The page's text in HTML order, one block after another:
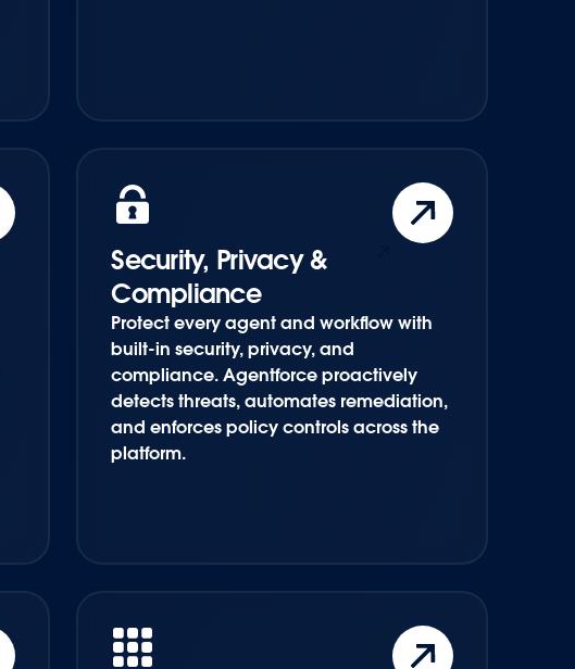
Security, Privacy &
Compliance
Protect every agent and workflow with
built-in security, privacy, and
compliance. Agentforce proactively
detects threats, automates remediation,
and enforces policy controls across the
platform.